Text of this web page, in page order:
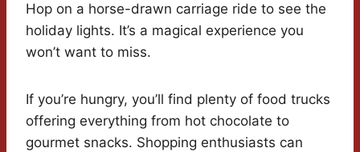
Hop on a horse-drawn carriage ride to see the
holiday lights. It’s a magical experience you
won’t want to miss.
If you’re hungry, you’ll find plenty of food trucks
offering everything from hot chocolate to
gourmet snacks. Shopping enthusiasts can